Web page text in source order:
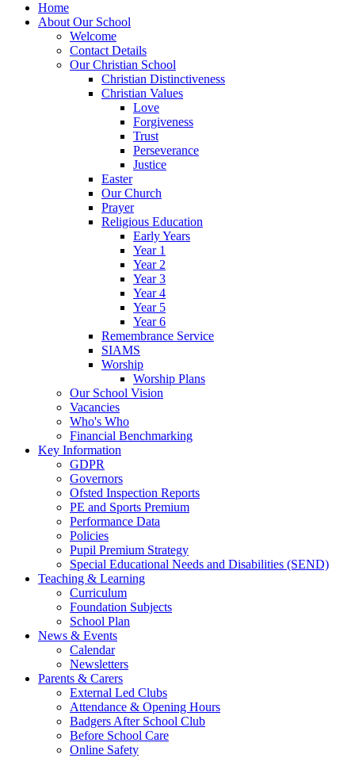
Home
About Our School
Welcome
Contact Details
Our Christian School
Christian Distinctiveness
Christian Values
Love
Forgiveness
Trust
Perseverance
Justice
Easter
Our Church
Prayer
Religious Education
Early Years
Year 1
Year 2
Year 3
Year 4
Year 5
Year 6
Remembrance Service
SIAMS
Worship
Worship Plans
Our School Vision
Vacancies
Who's Who
Financial Benchmarking
Key Information
GDPR
Governors
Ofsted Inspection Reports
PE and Sports Premium
Performance Data
Policies
Pupil Premium Strategy
Special Educational Needs and Disabilities (SEND)
Teaching & Learning
Curriculum
Foundation Subjects
School Plan
News & Events
Calendar
Newsletters
Parents & Carers
External Led Clubs
Attendance & Opening Hours
Badgers After School Club
Before School Care
Online Safety